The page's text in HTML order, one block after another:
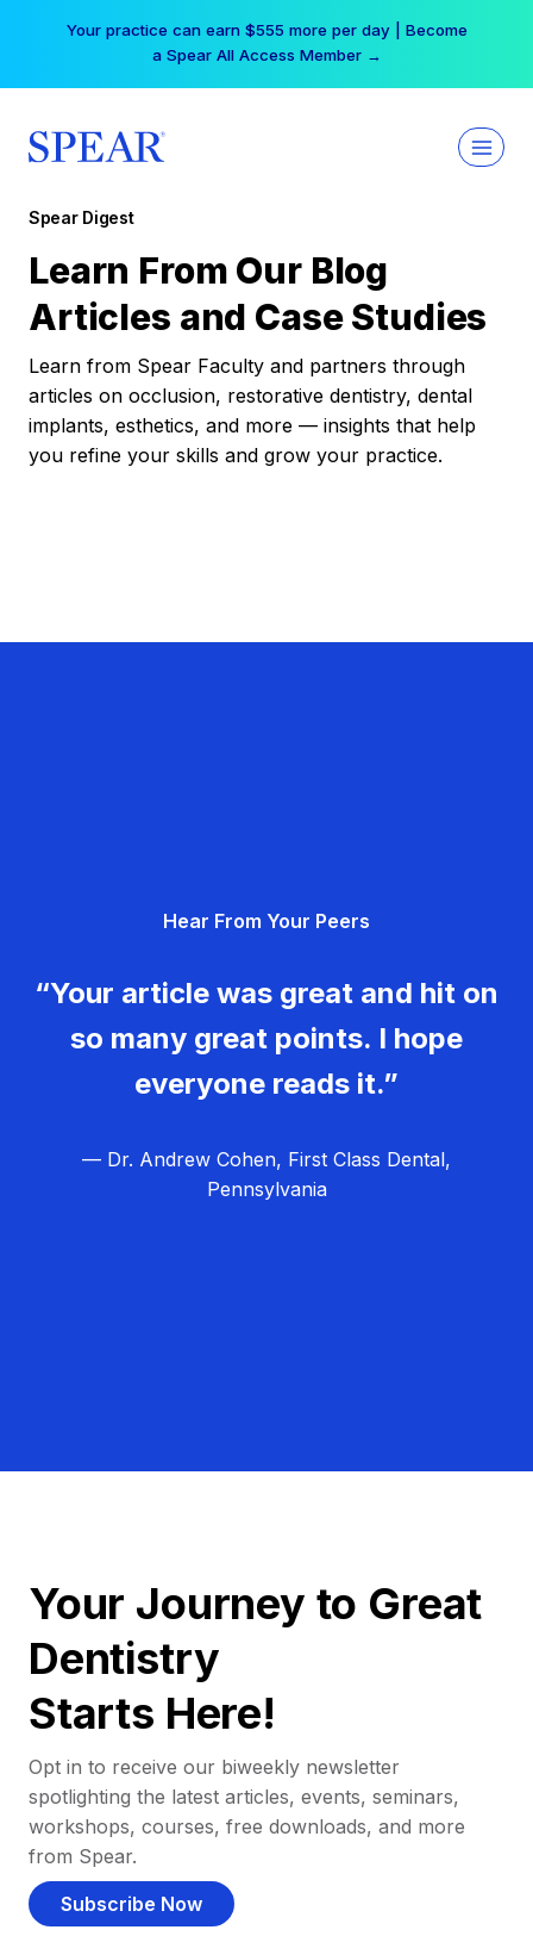
Your practice can earn $555 more per day | Become
a Spear All Access Member →
Spear Digest
Learn From Our Blog
Articles and Case Studies
Learn from Spear Faculty and partners through
articles on occlusion, restorative dentistry, dental
implants, esthetics, and more — insights that help
you refine your skills and grow your practice.
Hear From Your Peers
“Your article was great and hit on
so many great points. I hope
everyone reads it.”
— Dr. Andrew Cohen, First Class Dental,
Pennsylvania
Your Journey to Great
Dentistry
Starts Here!
Opt in to receive our biweekly newsletter
spotlighting the latest articles, events, seminars,
workshops, courses, free downloads, and more
from Spear.
Subscribe Now